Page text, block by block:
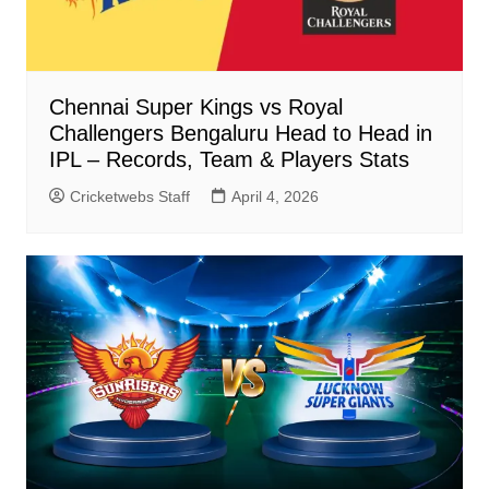
Chennai Super Kings vs Royal
Challengers Bengaluru Head to Head in
IPL – Records, Team & Players Stats
Cricketwebs Staff April 4, 2026